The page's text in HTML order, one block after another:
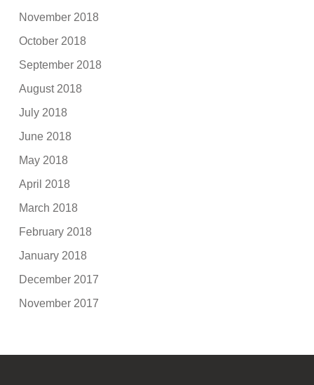
November 2018
October 2018
September 2018
August 2018
July 2018
June 2018
May 2018
April 2018
March 2018
February 2018
January 2018
December 2017
November 2017